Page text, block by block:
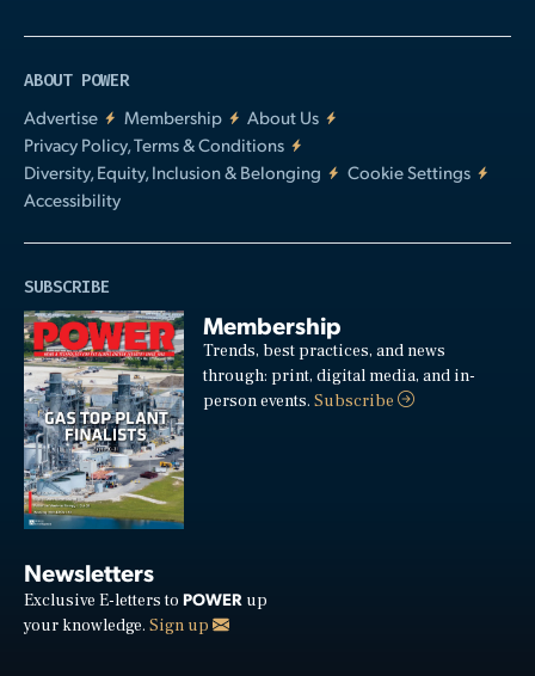
ABOUT POWER
Advertise
Membership
About Us
Privacy Policy, Terms & Conditions
Diversity, Equity, Inclusion & Belonging
Cookie Settings
Accessibility
SUBSCRIBE
Membership
Trends, best practices, and news
through: print, digital media, and in-
person events.Subscribe
Newsletters
Exclusive E-letters to POWER up
your knowledge. Sign up